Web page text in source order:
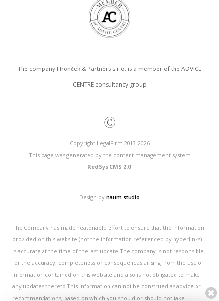
The company Hronček & Partners s.r.o. is a member of the ADVICE
CENTRE consultancy group
©
Copyright LegalFirm 2013-2026
This page was generated by the content management system
RedSys.CMS 2.0.
Design by naum.studio
The Company has made reasonable effort to ensure that the information
provided on this website (not the information referenced by hyperlinks)
is accurate at the time of the last update.The company is not responsible
for the accuracy, completeness or consequences arising from the use of
information contained on this website and also is not obligated to make
any updates thereto.This information can not be construed as advice or
recommendations, based on which you should or should not take